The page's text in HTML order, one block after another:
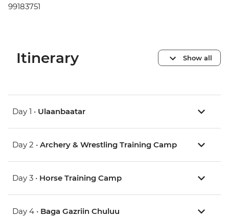
99183751
Itinerary Show all
Day 1 • Ulaanbaatar
Day 2 • Archery & Wrestling Training Camp
Day 3 • Horse Training Camp
Day 4 • Baga Gazriin Chuluu